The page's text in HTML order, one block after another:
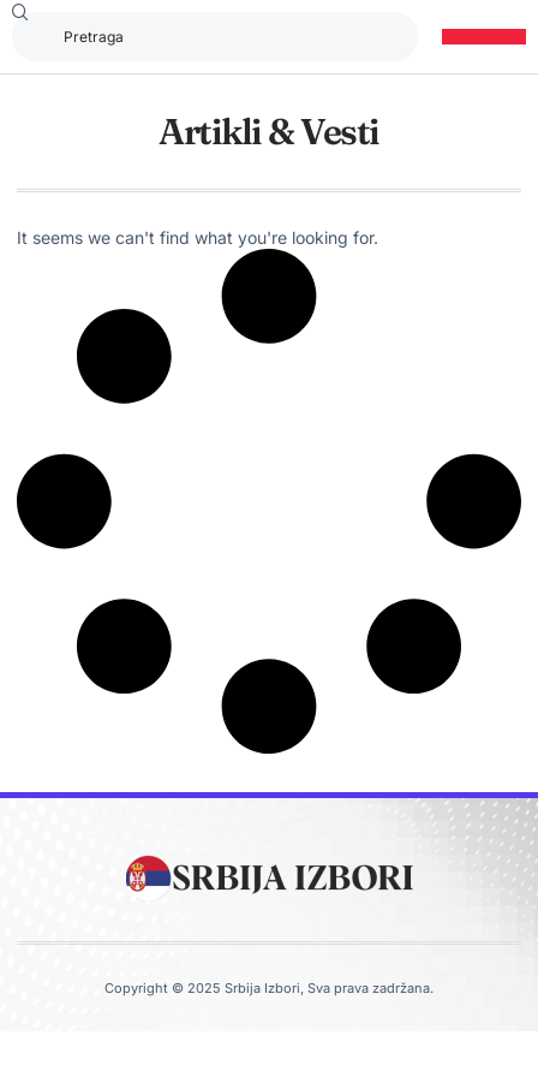
Artikli & Vesti
It seems we can't find what you're looking for.
Copyright © 2025 Srbija Izbori, Sva prava zadržana.